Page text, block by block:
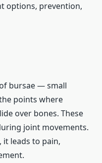
options, prevention,
bursae — small
points where
over bones. These
joint movements.
it leads to pain,